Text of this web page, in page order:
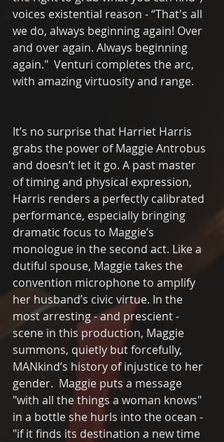
voices existential reason - “That's all
we do, always beginning again! Over
and over again. Always beginning
again."  Venturi completes the arc,
with amazing virtuosity and range.
It’s no surprise that Harriet Harris
grabs the power of Maggie Antrobus
and doesn’t let it go. A past master
of timing and physical expression,
Harris renders a perfectly calibrated
performance, especially bringing
dramatic focus to Maggie’s
monologue in the second act. Like a
dutiful spouse, Maggie takes the
convention microphone to amplify
her husband’s civic virtue. In the
most arresting - and prescient -
scene in this production, Maggie
summons, quietly but forcefully,
MANkind’s history of injustice to her
gender.  Maggie puts a message
"with all the things a woman knows"
in a bottle she hurls into the ocean -
"if it finds its destination a new time